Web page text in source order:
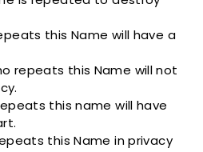
this Name will have a
repeats this Name will not
this name will have
this Name in privacy